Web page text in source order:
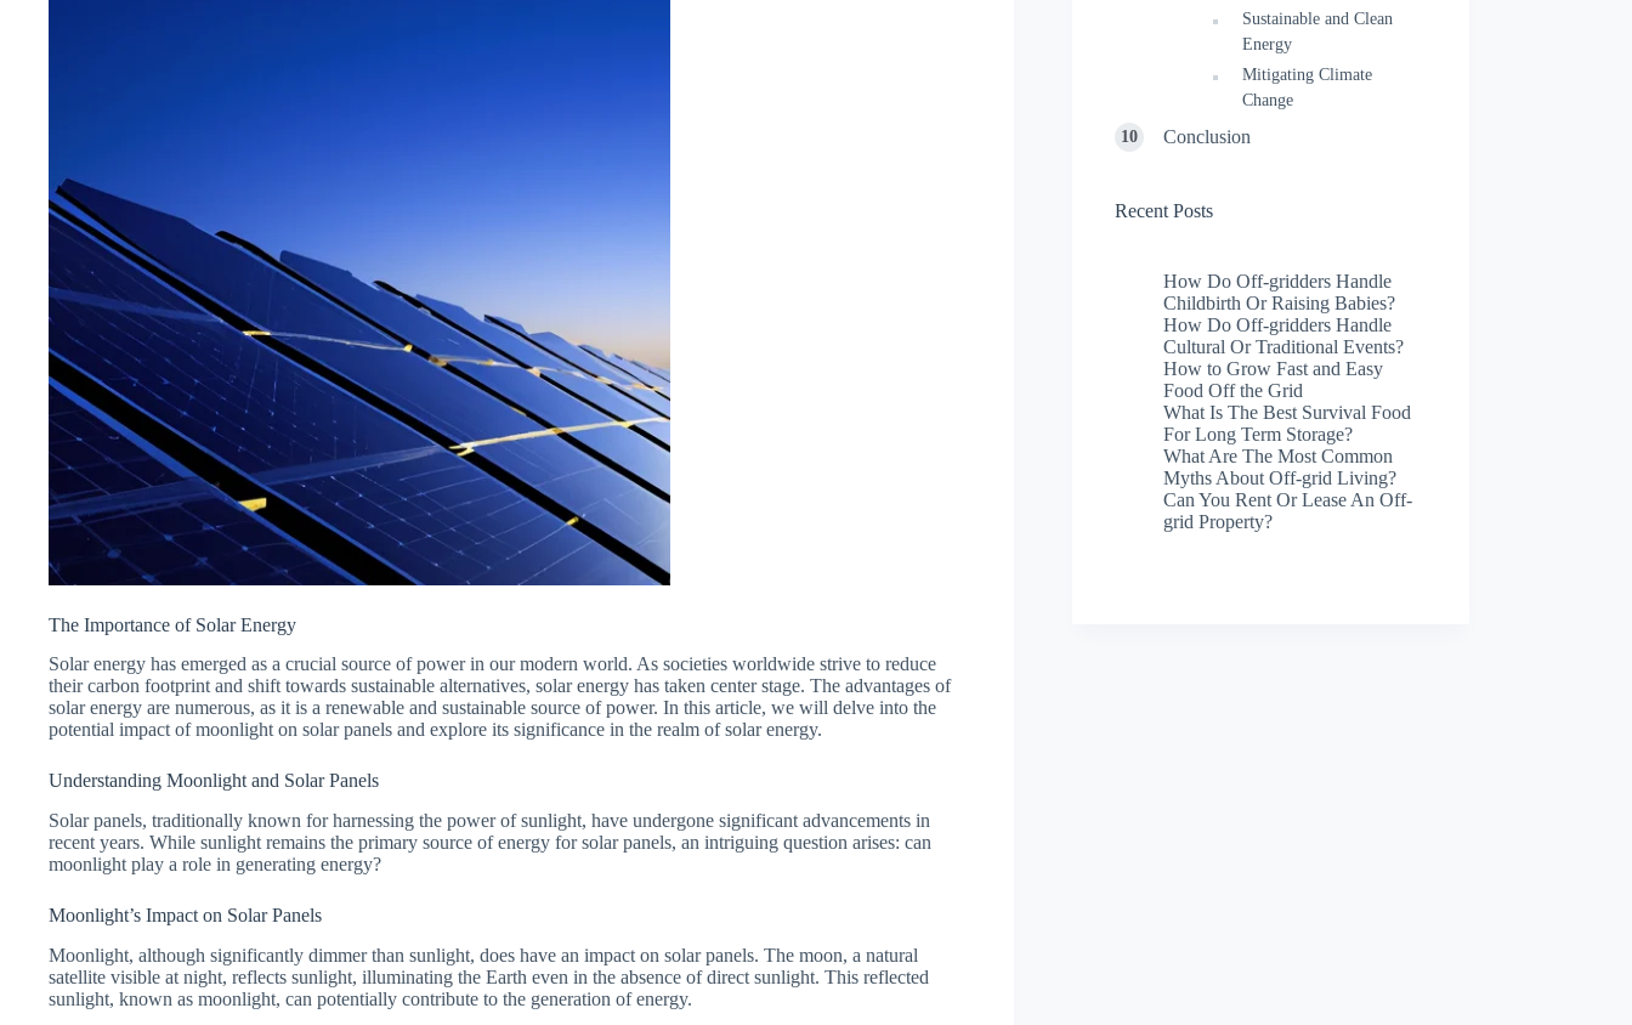
The Importance of Solar Energy
Solar energy has emerged as a crucial source of power in our modern world. As societies worldwide strive to reduce
their carbon footprint and shift towards sustainable alternatives, solar energy has taken center stage. The advantages of
solar energy are numerous, as it is a renewable and sustainable source of power. In this article, we will delve into the
potential impact of moonlight on solar panels and explore its significance in the realm of solar energy.
Understanding Moonlight and Solar Panels
Solar panels, traditionally known for harnessing the power of sunlight, have undergone significant advancements in
recent years. While sunlight remains the primary source of energy for solar panels, an intriguing question arises: can
moonlight play a role in generating energy?
Moonlight’s Impact on Solar Panels
Moonlight, although significantly dimmer than sunlight, does have an impact on solar panels. The moon, a natural
satellite visible at night, reflects sunlight, illuminating the Earth even in the absence of direct sunlight. This reflected
sunlight, known as moonlight, can potentially contribute to the generation of energy.
Sustainable and Clean
Energy
Mitigating Climate
Change
Conclusion
Recent Posts
How Do Off-gridders Handle
Childbirth Or Raising Babies?
How Do Off-gridders Handle
Cultural Or Traditional Events?
How to Grow Fast and Easy
Food Off the Grid
What Is The Best Survival Food
For Long Term Storage?
What Are The Most Common
Myths About Off-grid Living?
Can You Rent Or Lease An Off-
grid Property?